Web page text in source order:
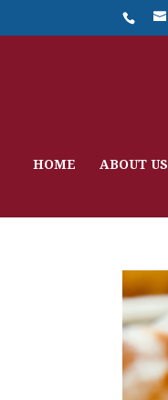
HOME ABOUT US